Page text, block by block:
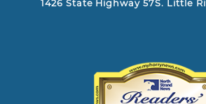
1426 State Highway 57S. Little